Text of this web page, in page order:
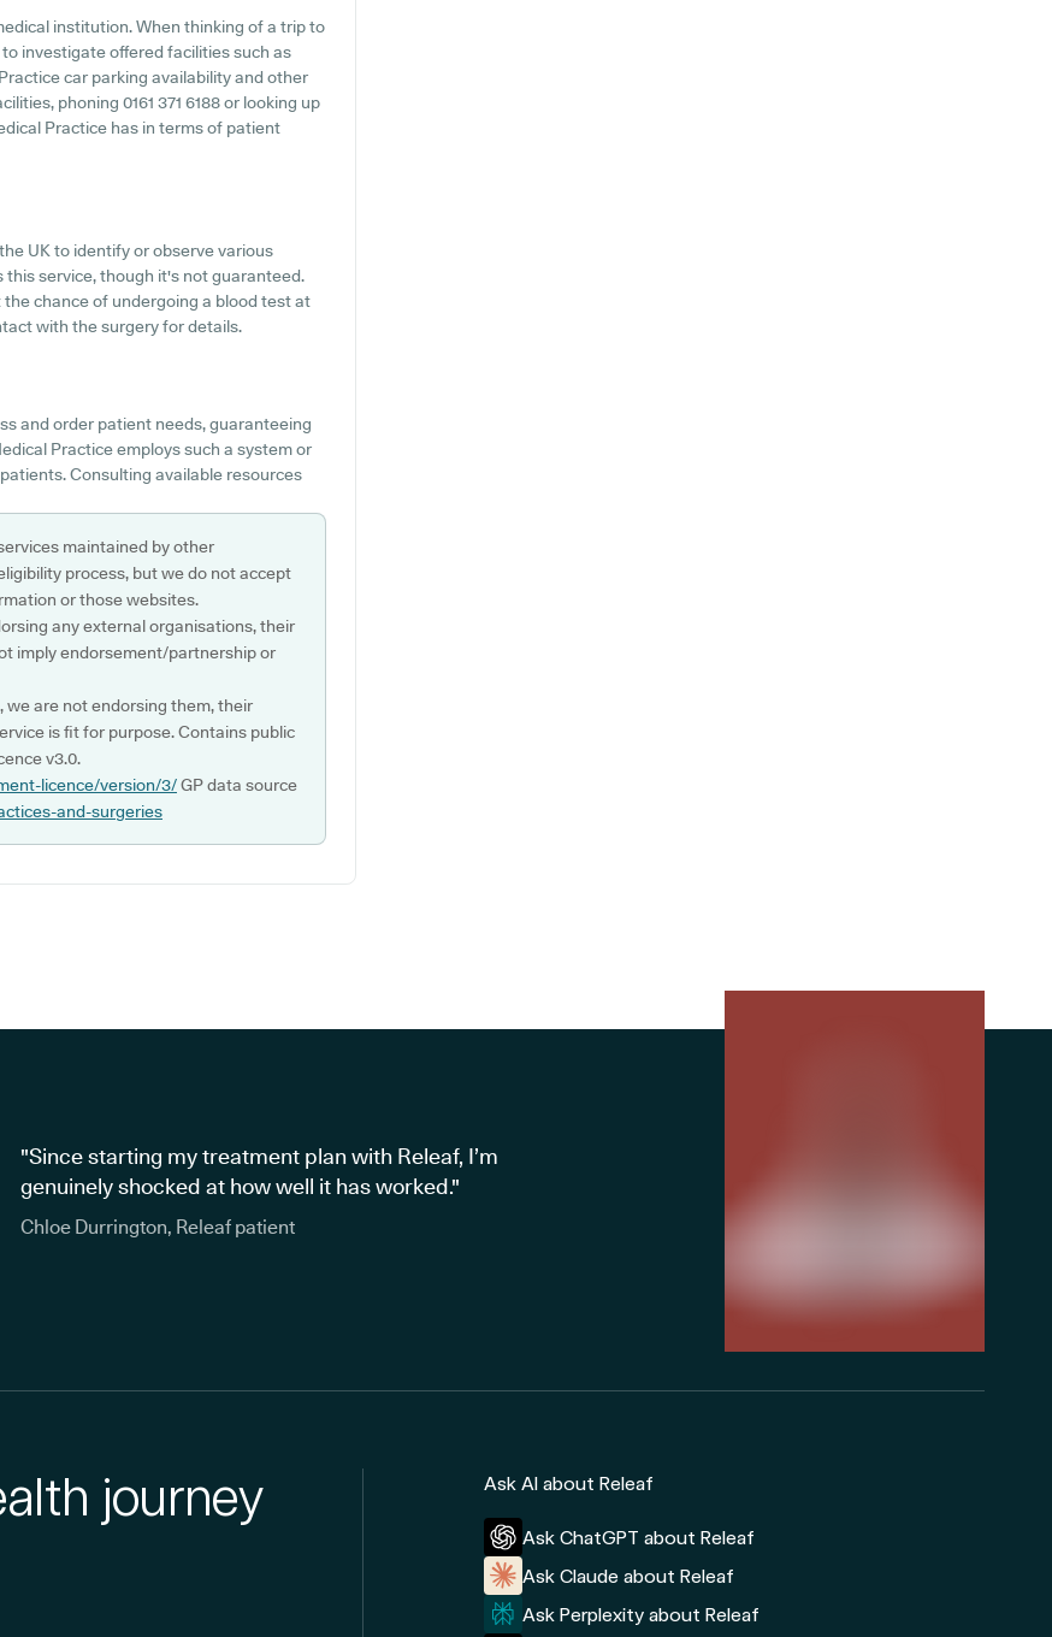
institution. When thinking of a trip to
investigate offered facilities such as
car parking availability and other
phoning 0161 371 6188 or looking up
Practice has in terms of patient
UK to identify or observe various
service, though it's not guaranteed.
chance of undergoing a blood test at
with the surgery for details.
and order patient needs, guaranteeing
Practice employs such a system or
Consulting available resources
maintained by other
process, but we do not accept
or those websites.
any external organisations, their
imply endorsement/partnership or
are not endorsing them, their
is fit for purpose. Contains public
v3.0.
licence/version/3/GP data source
and-surgeries
"Since starting my treatment plan with Releaf, I’m
genuinely shocked at how well it has worked."
Chloe Durrington, Releaf patient
journey Ask AI about Releaf
Ask ChatGPT about Releaf
Ask Claude about Releaf
Ask Perplexity about Releaf